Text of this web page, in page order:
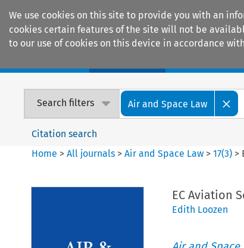
We use cookies on this site to provide you with an
cookies certain features of the site will not be
to our use of cookies on this device in accordance
Search filters Air and Space Law
Citation search
Home >All journals >Air and Space Law >17(3) >
EC Aviation
Edith Loozen